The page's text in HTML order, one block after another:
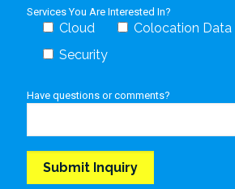
Services You Are Interested In?
Cloud
Colocation Data
Security
Have questions or comments?